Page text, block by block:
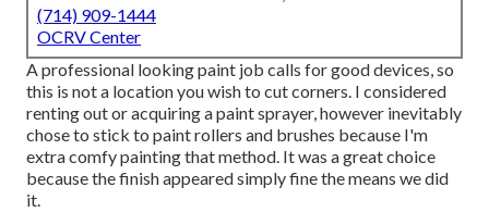
(714) 909-1444
OCRV Center
A professional looking paint job calls for good devices, so
this is not a location you wish to cut corners. I considered
renting out or acquiring a paint sprayer, however inevitably
chose to stick to paint rollers and brushes because I'm
extra comfy painting that method. It was a great choice
because the finish appeared simply fine the means we did
it.